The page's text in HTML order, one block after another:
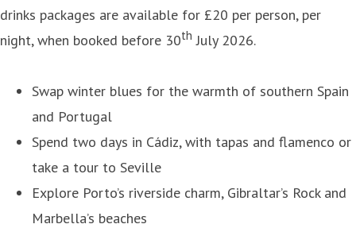
drinks packages are available for £20 per person, per
night, when booked before 30th July 2026.
Swap winter blues for the warmth of southern Spain
and Portugal
Spend two days in Cádiz, with tapas and flamenco or
take a tour to Seville
Explore Porto’s riverside charm, Gibraltar’s Rock and
Marbella’s beaches